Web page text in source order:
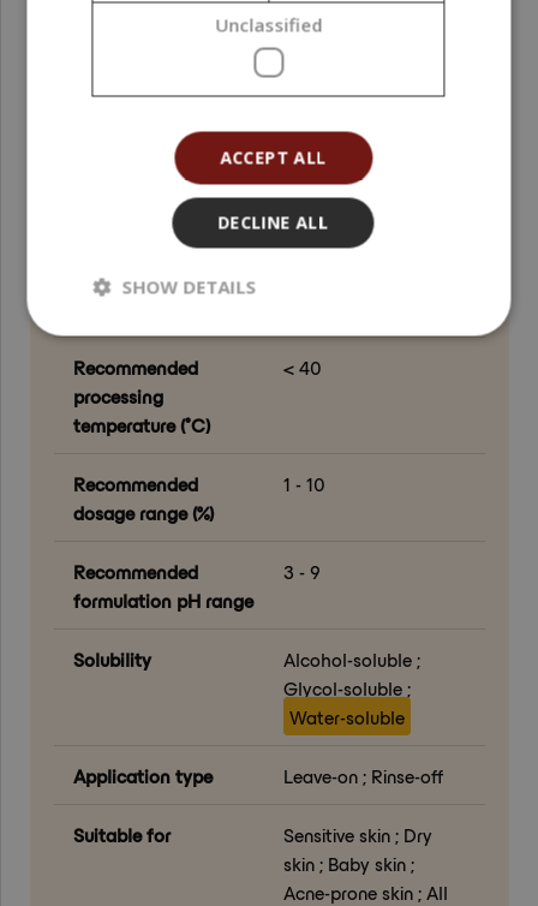
Formulation phase
Water phase ; Cool-
Country of origin European Union
Cosmetic Grade
Processing method Extraction
Application area
Recommended
processing
temperature (°C)
< 40
Recommended
dosage range (%)
1 - 10
Recommended
formulation pH range
3 - 9
Solubility
Alcohol-soluble ;
Glycol-soluble ;
Water-soluble
Application type Leave-on ; Rinse-off
Suitable for
Sensitive skin ; Dry
skin ; Baby skin ;
Acne-prone skin ; All
Unclassified
ACCEPT ALL
DECLINE ALL
SHOW DETAILS